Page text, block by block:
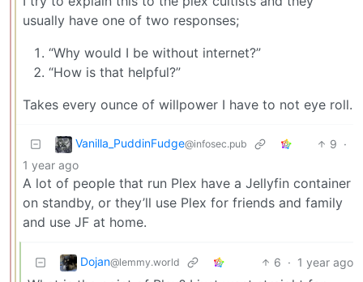
usually have one of two responses;
“Why would I be without internet?”
“How is that helpful?”
Takes every ounce of willpower I have to not eye roll.
Vanilla_PuddinFudge@infosec.pub 9 ·
1 year ago
A lot of people that run Plex have a Jellyfin container
on standby, or they’ll use Plex for friends and family
and use JF at home.
Dojan@lemmy.world 6 · 1 year ago